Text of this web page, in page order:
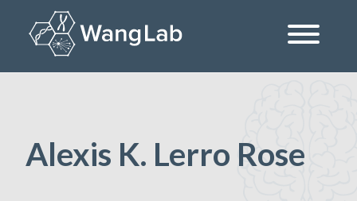
content
Alexis K. Lerro Rose